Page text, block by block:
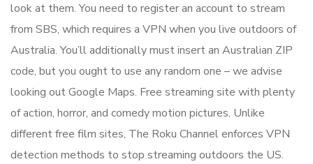
look at them. You need to register an account to stream
from SBS, which requires a VPN when you live outdoors of
Australia. You’ll additionally must insert an Australian ZIP
code, but you ought to use any random one – we advise
looking out Google Maps. Free streaming site with plenty
of action, horror, and comedy motion pictures. Unlike
different free film sites, The Roku Channel enforces VPN
detection methods to stop streaming outdoors the US.